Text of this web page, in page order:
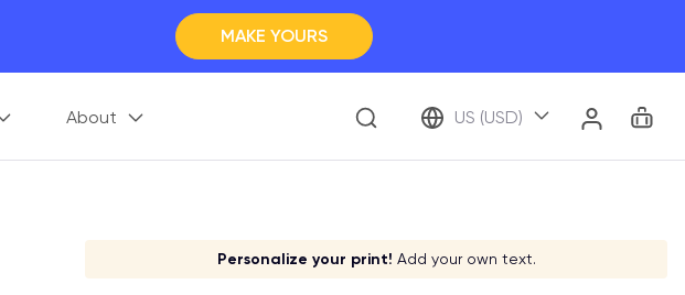
MAKE YOURS
About US (USD) Account
Go global!
Give it a meaning!
Personalize your print! Add your own text.
Stick to your aesthetic!
Make it your own!